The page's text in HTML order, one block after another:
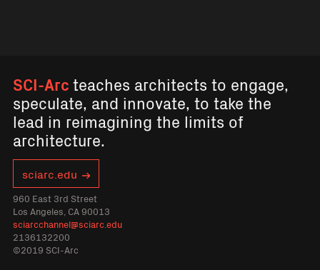
SCI-Arcteaches architects to engage,
speculate, and innovate, to take the
lead in reimagining the limits of
architecture.
sciarc.edu
960 East 3rd Street
Los Angeles, CA 90013
sciarcchannel@sciarc.edu
2136132200
©2019 SCI-Arc